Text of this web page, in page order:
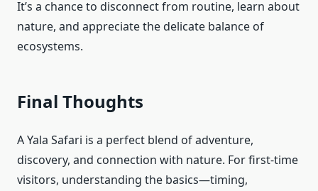
It’s a chance to disconnect from routine, learn about
nature, and appreciate the delicate balance of
ecosystems.
Final Thoughts
A Yala Safari is a perfect blend of adventure,
discovery, and connection with nature. For first-time
visitors, understanding the basics—timing,